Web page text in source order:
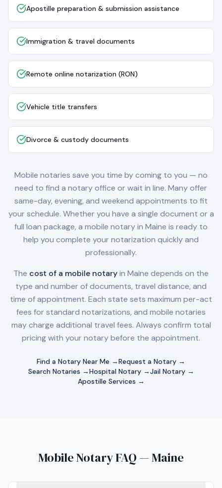
Apostille preparation & submission assistance
Immigration & travel documents
Remote online notarization (RON)
Vehicle title transfers
Divorce & custody documents
Mobile notaries save you time by coming to you — no
need to find a notary office or wait in line. Many offer
same-day, evening, and weekend appointments to fit
your schedule. Whether you have a single document or a
full loan package, a mobile notary in Maine is ready to
help you complete your notarization quickly and
professionally.
The cost of a mobile notaryin Maine depends on the
type and number of documents, travel distance, and
time of appointment. Each state sets maximum per-act
fees for standard notarizations, and mobile notaries
may charge additional travel fees. Always confirm total
pricing with your notary before the appointment.
Find a Notary Near Me →Request a Notary →
Search Notaries →Hospital Notary →Jail Notary →
Apostille Services →
Mobile Notary FAQ — Maine